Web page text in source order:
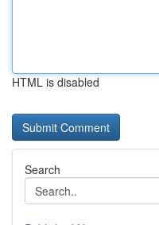
HTML is disabled
Search